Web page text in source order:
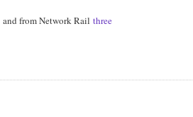
and from Network Railthree